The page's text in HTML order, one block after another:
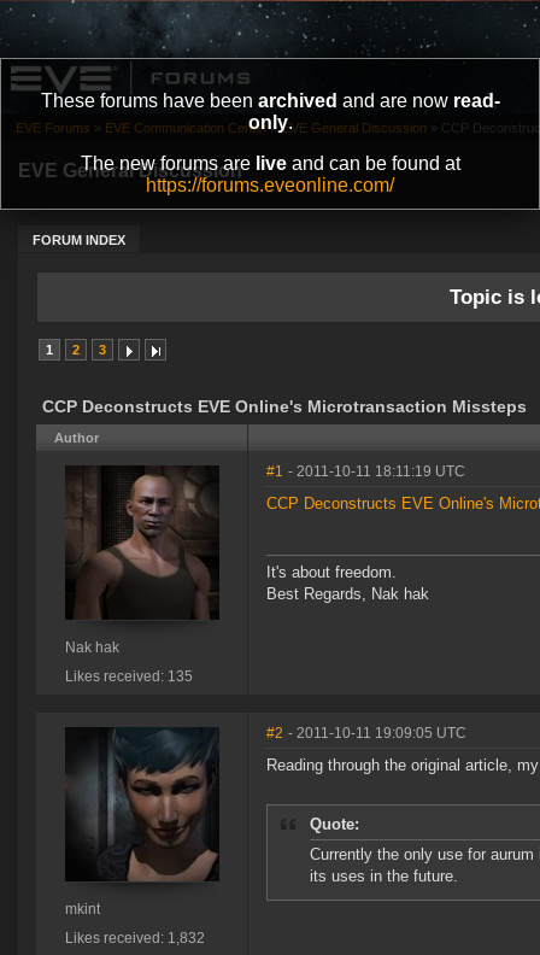
These forums have been archived and are now read-
only.
The new forums are liveand can be found at
https://forums.eveonline.com/
EVE General Discussion
FORUM INDEX
EVE Forums » EVE Communication Center » EVE General Discussion » CCP
Topic is
1 2 3
CCP Deconstructs EVE Online's Microtransaction Missteps
Author
Nak hak
Likes received: 135
#1 - 2011-10-11 18:11:19 UTC
CCP Deconstructs EVE Online's
It's about freedom.
Best Regards, Nak hak
mkint
Likes received: 1,832
#2 - 2011-10-11 19:09:05 UTC
Reading through the original article,
Quote:
Currently the only use for
its uses in the future.